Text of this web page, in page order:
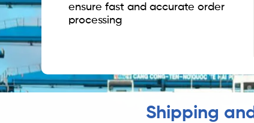
ensure fast and accurate order
processing
Shipping